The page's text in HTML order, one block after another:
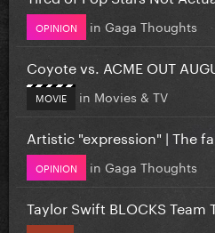
OPINION in Gaga Thoughts
Coyote vs. ACME OUT
MOVIE in Movies & TV
Artistic "expression" | The
OPINION in Gaga Thoughts
Taylor Swift BLOCKS Team